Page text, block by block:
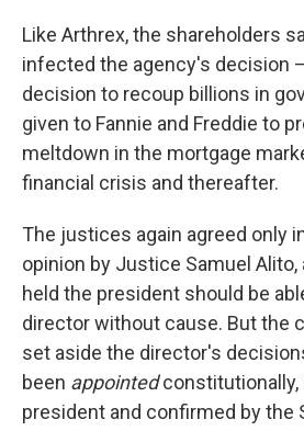
Like Arthrex, the shareholders
infected the agency's decision
decision to recoup billions in
given to Fannie and Freddie to
meltdown in the mortgage
financial crisis and thereafter.
The justices again agreed only
opinion by Justice Samuel
held the president should be
director without cause. But the
set aside the director's
been appointedconstitutionally,
president and confirmed by the